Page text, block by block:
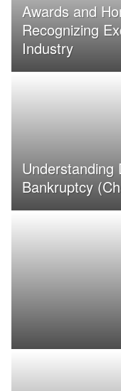
Awards and
Recognizing
Industry
Understanding
Bankruptcy